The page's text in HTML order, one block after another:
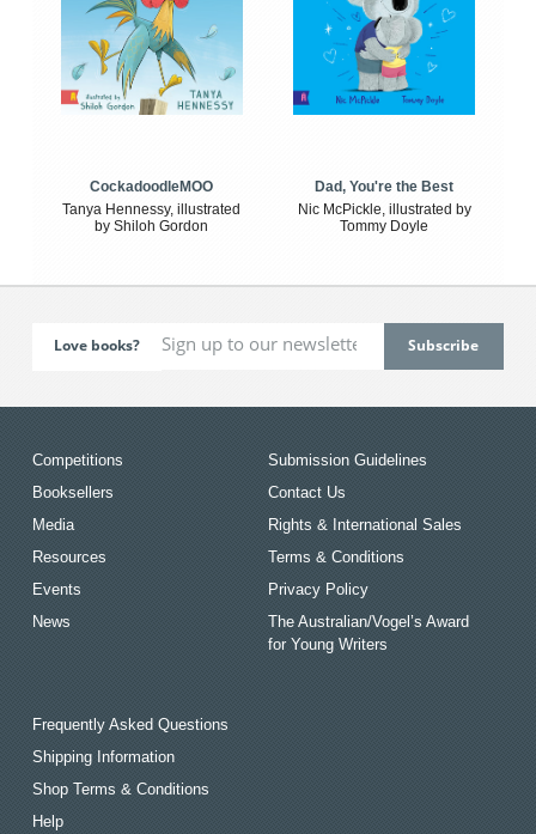
CockadoodleMOO
Tanya Hennessy, illustrated
by Shiloh Gordon
Dad, You're the Best
Nic McPickle, illustrated by
Tommy Doyle
Love books?
Competitions
Booksellers
Media
Resources
Events
News
Submission Guidelines
Contact Us
Rights & International Sales
Terms & Conditions
Privacy Policy
The Australian/Vogel’s Award
for Young Writers
Frequently Asked Questions
Shipping Information
Shop Terms & Conditions
Help